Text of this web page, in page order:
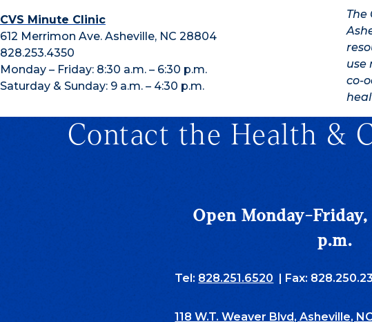
CVS Minute Clinic
612 Merrimon Ave. Asheville, NC 28804
828.253.4350
Monday – Friday: 8:30 a.m. – 6:30 p.m.
Saturday & Sunday: 9 a.m. – 4:30 p.m.
The
use
co-
Contact the Health &
Open Monday-
p.m.
Tel: 828.251.6520 | Fax:
118 W.T. Weaver Blvd, Asheville,